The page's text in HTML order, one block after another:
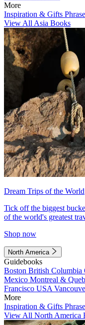
More
Inspiration & Gifts
View All Asia Books
Dream Trips of the World
Tick off the biggest
of the world's greatest
Shop now
North America
Guidebooks
Boston British Columbia
Mexico Montreal &
Francisco USA
More
Inspiration & Gifts
View All North America